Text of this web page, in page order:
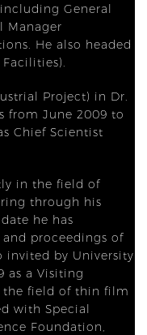
General
Manager
He also headed
Project) in Dr.
from June 2009 to
Chief Scientist
in the field of
through his
he has
proceedings of
invited by University
as a Visiting
the field of thin film
with Special
Foundation,